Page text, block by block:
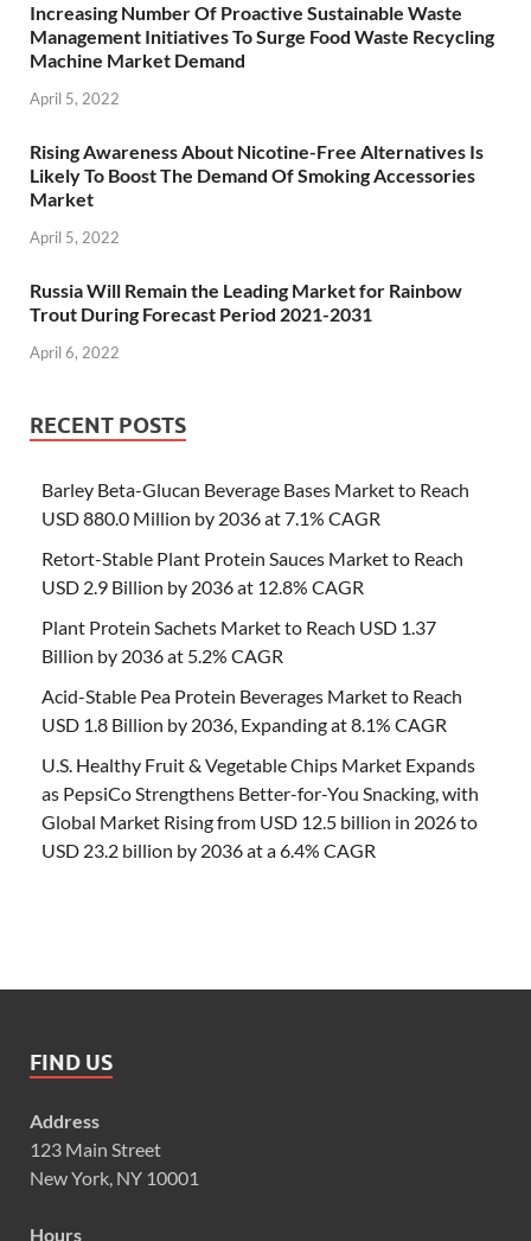
Increasing Number Of Proactive Sustainable Waste
Management Initiatives To Surge Food Waste Recycling
Machine Market Demand
April 5, 2022
Rising Awareness About Nicotine-Free Alternatives Is
Likely To Boost The Demand Of Smoking Accessories
Market
April 5, 2022
Russia Will Remain the Leading Market for Rainbow
Trout During Forecast Period 2021-2031
April 6, 2022
RECENT POSTS
Barley Beta-Glucan Beverage Bases Market to Reach
USD 880.0 Million by 2036 at 7.1% CAGR
Retort-Stable Plant Protein Sauces Market to Reach
USD 2.9 Billion by 2036 at 12.8% CAGR
Plant Protein Sachets Market to Reach USD 1.37
Billion by 2036 at 5.2% CAGR
Acid-Stable Pea Protein Beverages Market to Reach
USD 1.8 Billion by 2036, Expanding at 8.1% CAGR
U.S. Healthy Fruit & Vegetable Chips Market Expands
as PepsiCo Strengthens Better-for-You Snacking, with
Global Market Rising from USD 12.5 billion in 2026 to
USD 23.2 billion by 2036 at a 6.4% CAGR
FIND US
Address
123 Main Street
New York, NY 10001
Hours